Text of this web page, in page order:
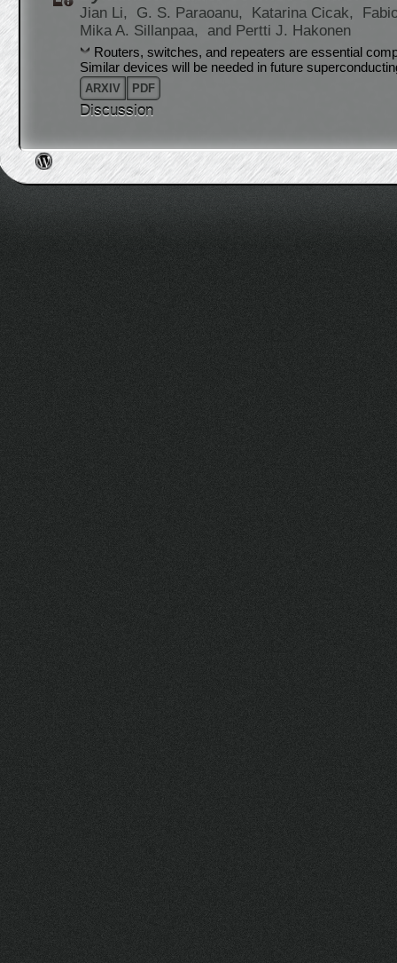
Jian Li, G. S. Paraoanu, Katarina Cicak,
Mika A. Sillanpaa,
and Pertti J. Hakonen
Routers, switches, and repeaters are essential
Similar devices will be needed in future
ARXIV PDF
Discussion
Post navigation